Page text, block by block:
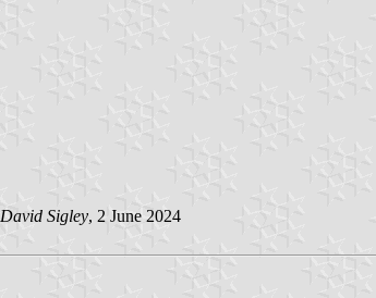
David Sigley, 2 June 2024